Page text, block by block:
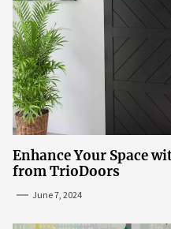
Enhance Your Space
from TrioDoors
June 7, 2024